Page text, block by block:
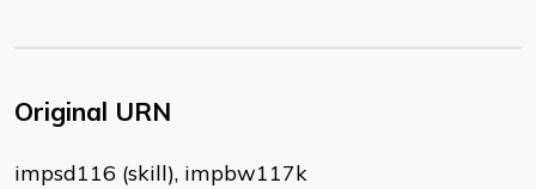
Original URN
impsd116 (skill), impbw117k